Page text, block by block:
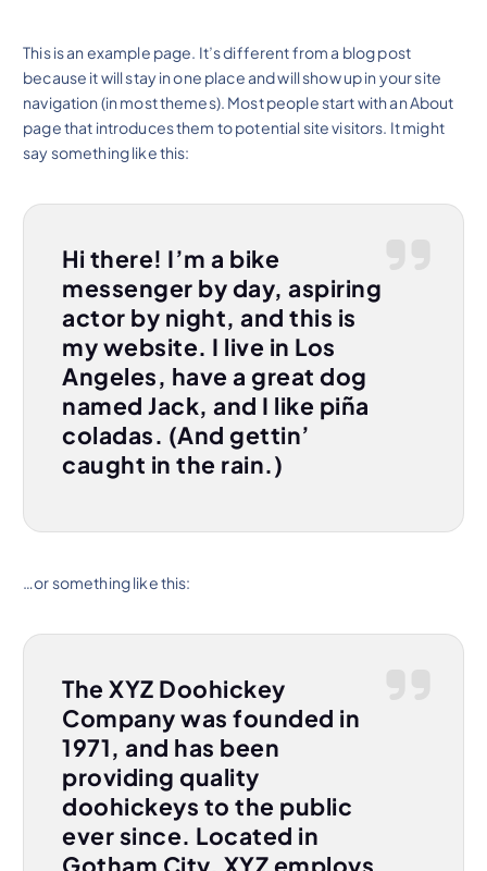
This is an example page. It’s different from a blog post
because it will stay in one place and will show up in your site
navigation (in most themes). Most people start with an About
page that introduces them to potential site visitors. It might
say something like this:
Hi there! I’m a bike
messenger by day, aspiring
actor by night, and this is
my website. I live in Los
Angeles, have a great dog
named Jack, and I like piña
coladas. (And gettin’
caught in the rain.)
…or something like this:
The XYZ Doohickey
Company was founded in
1971, and has been
providing quality
doohickeys to the public
ever since. Located in
Gotham City, XYZ employs